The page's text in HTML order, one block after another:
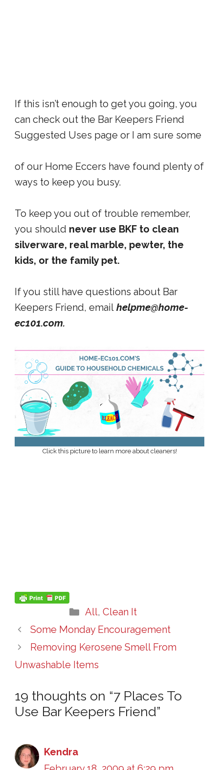
If this isn’t enough to get you going, you
can check out the Bar Keepers Friend
Suggested Uses page or I am sure some
of our Home Eccers have found plenty of
ways to keep you busy.
To keep you out of trouble remember,
you should never use BKF to clean
silverware, real marble, pewter, the
kids, or the family pet.
If you still have questions about Bar
Keepers Friend, email helpme@home-
ec101.com.
Click this picture to learn more about cleaners!
Categories
All, Clean It
Some Monday Encouragement
Removing Kerosene Smell From
Unwashable Items
19 thoughts on “7 Places To
Use Bar Keepers Friend”
Kendra